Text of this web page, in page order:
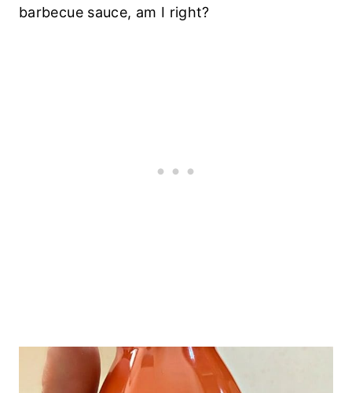
barbecue sauce, am I right?